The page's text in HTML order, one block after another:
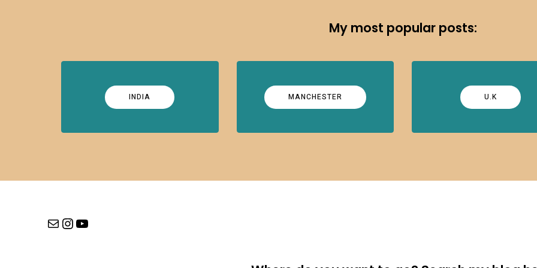
My most popular posts:
INDIA MANCHESTER U.K
MailInstagram
YouTube